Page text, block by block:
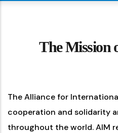
The Mission
The Alliance for
cooperation and solidarity
throughout the world. AIM